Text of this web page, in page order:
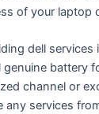
of your laptop
dell services
genuine battery
channel or
any services